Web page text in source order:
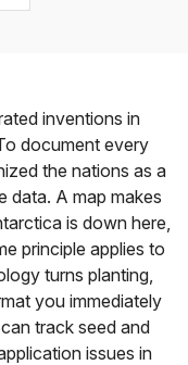
inventions in
document every
the nations as a
data. A map makes
is down here,
principle applies to
turns planting,
you immediately
track seed and
issues in